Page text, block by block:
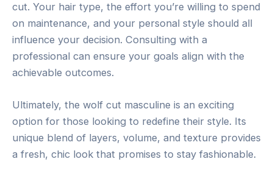
cut. Your hair type, the effort you’re willing to spend
on maintenance, and your personal style should all
influence your decision. Consulting with a
professional can ensure your goals align with the
achievable outcomes.
Ultimately, the wolf cut masculine is an exciting
option for those looking to redefine their style. Its
unique blend of layers, volume, and texture provides
a fresh, chic look that promises to stay fashionable.